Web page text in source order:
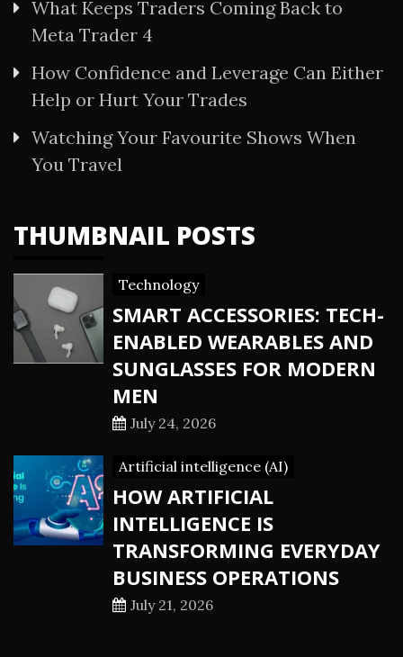
What Keeps Traders Coming Back to
Meta Trader 4
How Confidence and Leverage Can Either
Help or Hurt Your Trades
Watching Your Favourite Shows When
You Travel
THUMBNAIL POSTS
Technology
SMART ACCESSORIES: TECH-
ENABLED WEARABLES AND
SUNGLASSES FOR MODERN
MEN
July 24, 2026
Artificial intelligence (AI)
HOW ARTIFICIAL
INTELLIGENCE IS
TRANSFORMING EVERYDAY
BUSINESS OPERATIONS
July 21, 2026